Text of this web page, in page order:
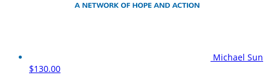
Michael Sun
$130.00